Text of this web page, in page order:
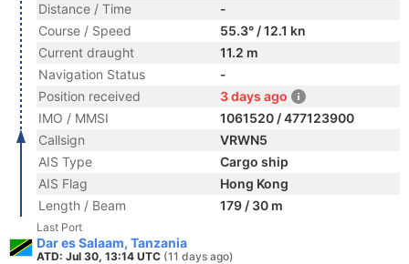
Distance / Time
-
Course / Speed
55.3° / 12.1 kn
Current draught
11.2 m
Navigation Status
-
Position received
3 days ago
IMO / MMSI
1061520 / 477123900
Callsign
VRWN5
AIS Type
Cargo ship
AIS Flag
Hong Kong
Length / Beam
179 / 30 m
Last Port
Dar es Salaam, Tanzania
ATD: Jul 30, 13:14 UTC (11 days ago)